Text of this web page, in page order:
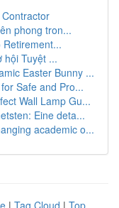
phong tron...
hội Tuyệt ...
Easter Bunny ...
Safe and Pro...
Wall Lamp Gu...
Eine deta...
academic o...
| Tag Cloud | Top